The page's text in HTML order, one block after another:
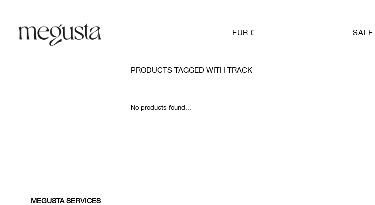
EUR € SALE
MEGUSTA SERVICES
PRODUCTS TAGGED WITH TRACK
No products found...